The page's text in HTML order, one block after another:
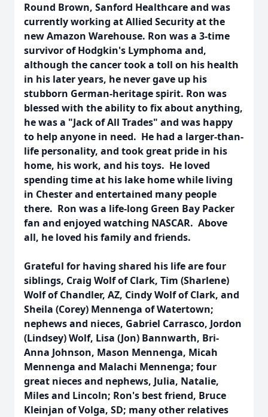
Round Brown, Sanford Healthcare and was
currently working at Allied Security at the
new Amazon Warehouse. Ron was a 3-time
survivor of Hodgkin's Lymphoma and,
although the cancer took a toll on his health
in his later years, he never gave up his
stubborn German-heritage spirit. Ron was
blessed with the ability to fix about anything,
he was a "Jack of All Trades" and was happy
to help anyone in need. He had a larger-than-
life personality, and took great pride in his
home, his work, and his toys. He loved
spending time at his lake home while living
in Chester and entertained many people
there. Ron was a life-long Green Bay Packer
fan and enjoyed watching NASCAR. Above
all, he loved his family and friends.
Grateful for having shared his life are four
siblings, Craig Wolf of Clark, Tim (Sharlene)
Wolf of Chandler, AZ, Cindy Wolf of Clark, and
Sheila (Corey) Mennenga of Watertown;
nephews and nieces, Gabriel Carrasco, Jordon
(Lindsey) Wolf, Lisa (Jon) Bannwarth, Bri-
Anna Johnson, Mason Mennenga, Micah
Mennenga and Malachi Mennenga; four
great nieces and nephews, Julia, Natalie,
Miles and Lincoln; Ron's best friend, Bruce
Kleinjan of Volga, SD; many other relatives